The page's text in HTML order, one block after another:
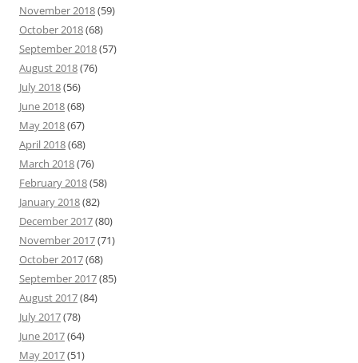
November 2018(59)
October 2018(68)
September 2018(57)
August 2018(76)
July 2018(56)
June 2018(68)
May 2018(67)
April 2018(68)
March 2018(76)
February 2018(58)
January 2018(82)
December 2017(80)
November 2017(71)
October 2017(68)
September 2017(85)
August 2017(84)
July 2017(78)
June 2017(64)
May 2017(51)